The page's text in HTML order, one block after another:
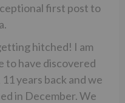
first post to
hitched! I am
to have discovered
years back and we
in December. We